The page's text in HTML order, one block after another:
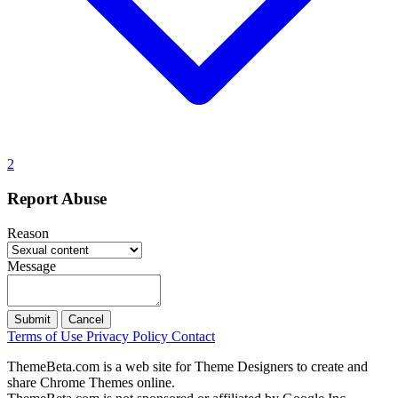
2
Report Abuse
Reason
Message
Submit Cancel
Terms of Use Privacy Policy Contact
ThemeBeta.com is a web site for Theme Designers to create and
share Chrome Themes online.